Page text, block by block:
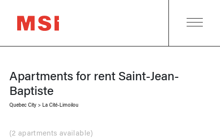
Apartments for rent Saint-Jean-
Baptiste
Quebec City> La Cité-Limoilou
(2 apartments available)